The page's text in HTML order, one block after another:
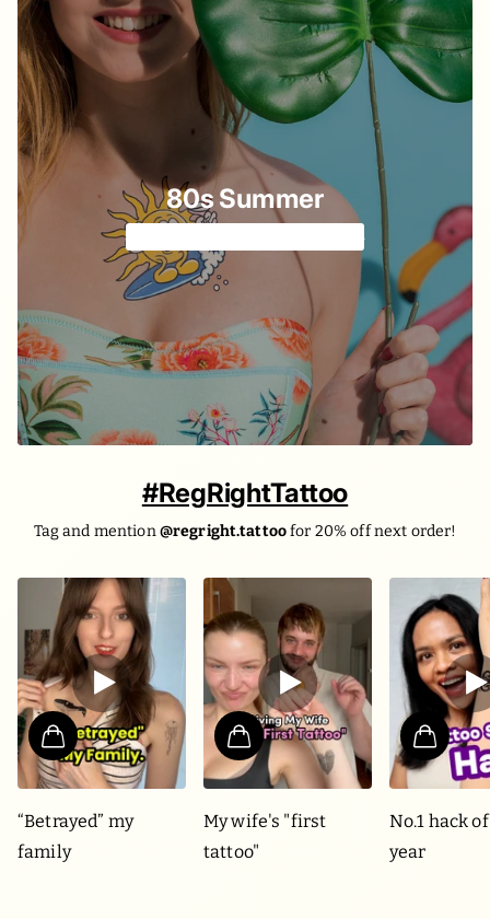
80s Summer
#RegRightTattoo
Tag and mention@regright.tattoofor 20% off next order!
“Betrayed” my
family
My wife's "first
tattoo"
No.1 hack
year